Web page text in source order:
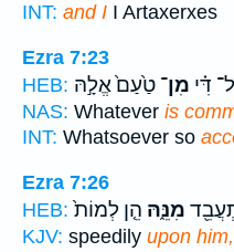
INT: and I I Artaxerxes
Ezra 7:23
HEB:
דִּ֗י מִן־ טַ֙עַם֙ אֱלָ֣הּ
NAS: Whatever is
INT: Whatsoever so
Ezra 7:26
HEB:
מִנֵּ֑הּ הֵ֤ן לְמוֹת֙
KJV: speedily upon him,